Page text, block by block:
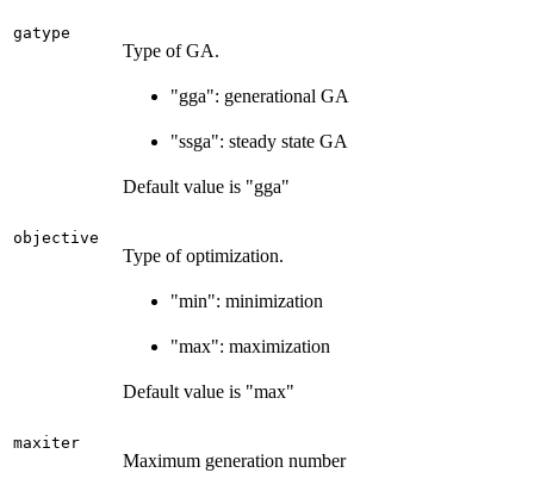
gatype
Type of GA.
"gga": generational GA
"ssga": steady state GA
Default value is "gga"
objective
Type of optimization.
"min": minimization
"max": maximization
Default value is "max"
maxiter
Maximum generation number